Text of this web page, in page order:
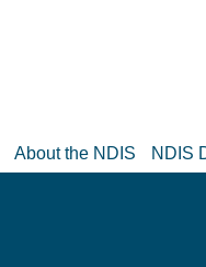
About the NDIS NDIS